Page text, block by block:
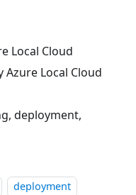
Local Cloud
Azure Local Cloud
deployment,
deployment